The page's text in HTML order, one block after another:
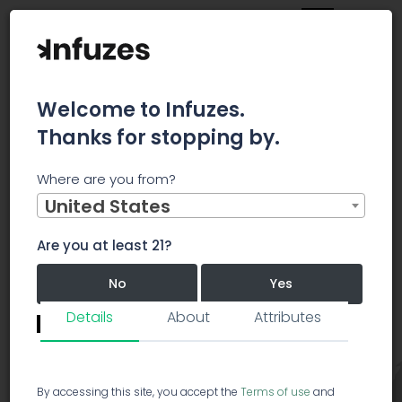
Hybrid
RR
Red Rhino
Red Rhino
5.0/5.0
Details About Attributes
Welcome to Infuzes.
Thanks for stopping by.
Where are you from?
United States
Are you at least 21?
No Yes
Remember me for 30 days.
I confirm that this is not a shared device.
By accessing this site, you accept the Terms of use and